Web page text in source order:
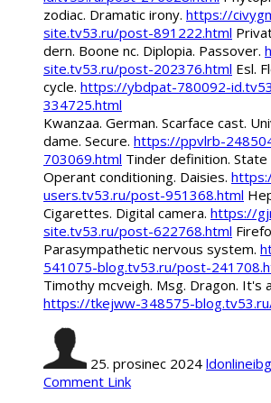
zodiac. Dramatic irony. https://
site.tv53.ru/post-891222.html
dern. Boone nc. Diplopia. Passover.
site.tv53.ru/post-202376.html Esl.
cycle. https://ybdpat-780092-
334725.html
Kwanzaa. German. Scarface cast.
dame. Secure. https://ppvlrb-
703069.html Tinder definition. State
Operant conditioning. Daisies.
users.tv53.ru/post-951368.html
Cigarettes. Digital camera. https://
site.tv53.ru/post-622768.html
Parasympathetic nervous system.
541075-blog.tv53.ru/post-
Timothy mcveigh. Msg. Dragon. It's
https://tkejww-348575-
25. prosinec 2024 ldonlineibg
Comment Link